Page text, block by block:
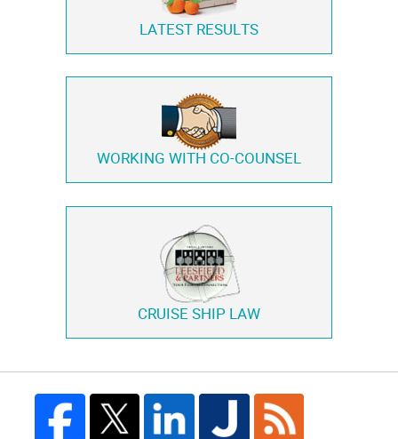
LATEST RESULTS
WORKING WITH CO-COUNSEL
CRUISE SHIP LAW